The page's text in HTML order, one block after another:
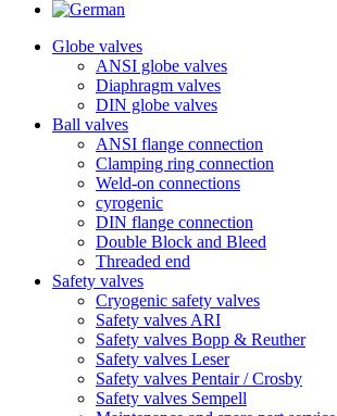
Globe valves
ANSI globe valves
Diaphragm valves
DIN globe valves
Ball valves
ANSI flange connection
Clamping ring connection
Weld-on connections
cyrogenic
DIN flange connection
Double Block and Bleed
Threaded end
Safety valves
Cryogenic safety valves
Safety valves ARI
Safety valves Bopp & Reuther
Safety valves Leser
Safety valves Pentair / Crosby
Safety valves Sempell